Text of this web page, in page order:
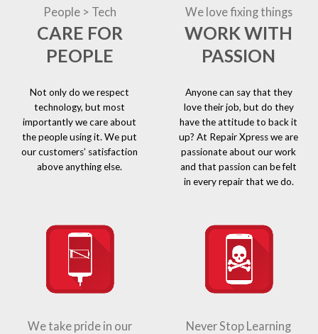
People > Tech
CARE FOR
PEOPLE
Not only do we respect
technology, but most
importantly we care about
the people using it. We put
our customers’ satisfaction
above anything else.
We love fixing things
WORK WITH
PASSION
Anyone can say that they
love their job, but do they
have the attitude to back it
up? At Repair Xpress we are
passionate about our work
and that passion can be felt
in every repair that we do.
We take pride in our
Never Stop Learning